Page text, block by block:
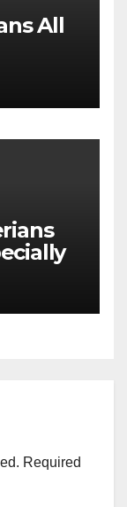
All
and
two
Required